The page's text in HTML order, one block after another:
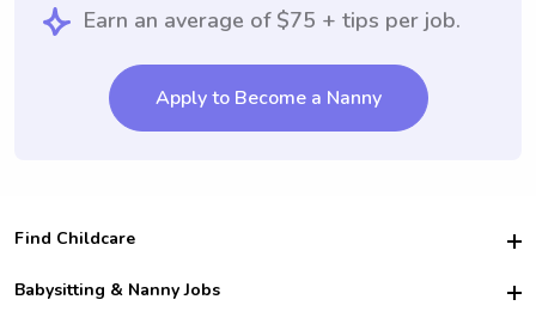
Earn an average of $75 + tips per job.
Apply to Become a Nanny
Find Childcare
Hire College Babysitters
Babysitting & Nanny Jobs